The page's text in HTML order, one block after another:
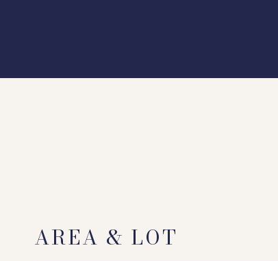
AREA & LOT